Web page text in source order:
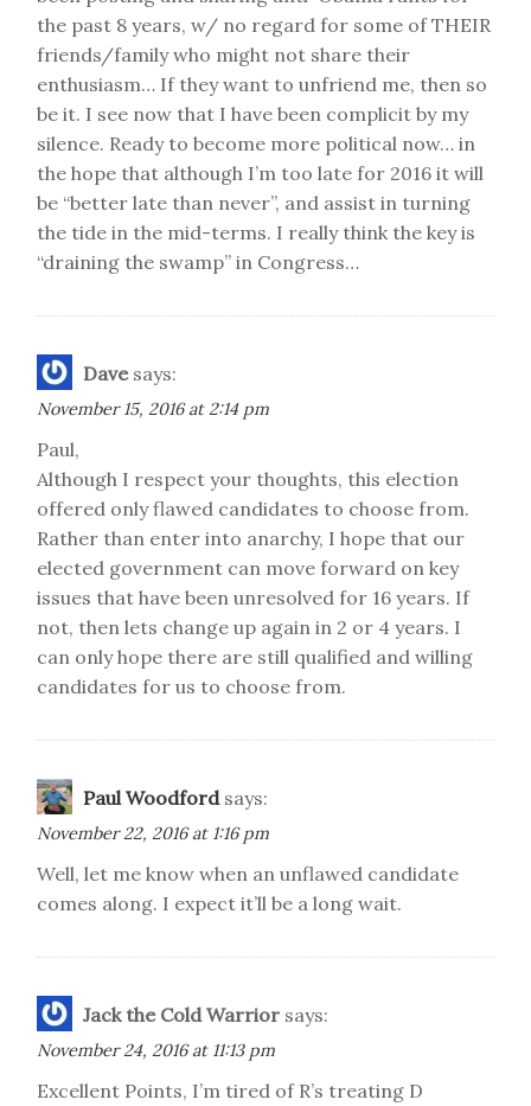
the past 8 years, w/ no regard for some of THEIR
friends/family who might not share their
enthusiasm… If they want to unfriend me, then so
be it. I see now that I have been complicit by my
silence. Ready to become more political now… in
the hope that although I’m too late for 2016 it will
be “better late than never”, and assist in turning
the tide in the mid-terms. I really think the key is
“draining the swamp” in Congress…
Dave says:
November 15, 2016 at 2:14 pm
Paul,
Although I respect your thoughts, this election
offered only flawed candidates to choose from.
Rather than enter into anarchy, I hope that our
elected government can move forward on key
issues that have been unresolved for 16 years. If
not, then lets change up again in 2 or 4 years. I
can only hope there are still qualified and willing
candidates for us to choose from.
Paul Woodford says:
November 22, 2016 at 1:16 pm
Well, let me know when an unflawed candidate
comes along. I expect it’ll be a long wait.
Jack the Cold Warrior says:
November 24, 2016 at 11:13 pm
Excellent Points, I’m tired of R’s treating D